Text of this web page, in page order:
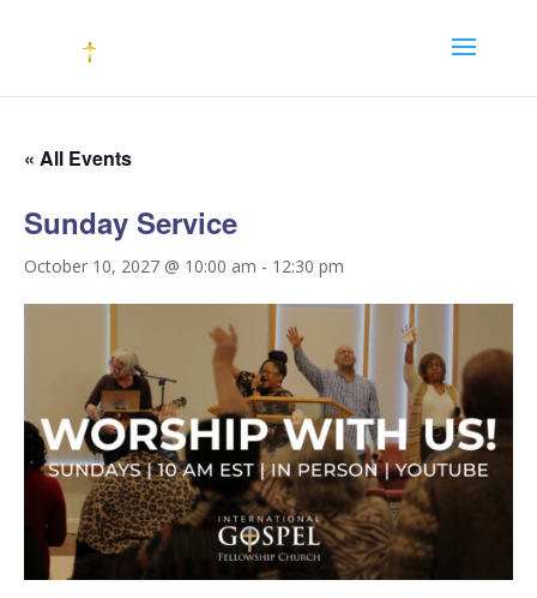
« All Events
Sunday Service
October 10, 2027 @ 10:00 am - 12:30 pm